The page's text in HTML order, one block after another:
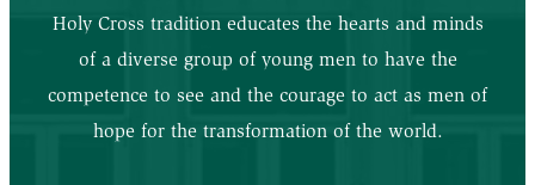
Holy Cross tradition educates the hearts and minds
of a diverse group of young men to have the
competence to see and the courage to act as men of
hope for the transformation of the world.